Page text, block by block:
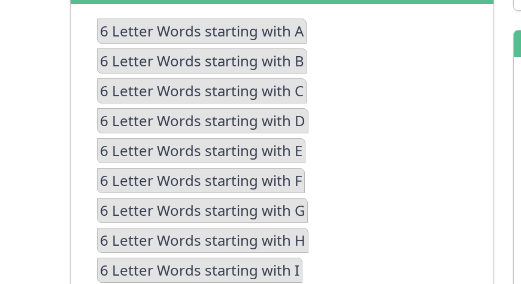
6 Letter Words starting with A
6 Letter Words starting with B
6 Letter Words starting with C
6 Letter Words starting with D
6 Letter Words starting with E
6 Letter Words starting with F
6 Letter Words starting with G
6 Letter Words starting with H
6 Letter Words starting with I